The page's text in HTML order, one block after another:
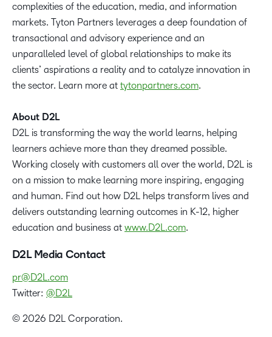
complexities of the education, media, and information
markets. Tyton Partners leverages a deep foundation of
transactional and advisory experience and an
unparalleled level of global relationships to make its
clients’ aspirations a reality and to catalyze innovation in
the sector. Learn more at tytonpartners.com.
About D2L
D2L is transforming the way the world learns, helping
learners achieve more than they dreamed possible.
Working closely with customers all over the world, D2L is
on a mission to make learning more inspiring, engaging
and human. Find out how D2L helps transform lives and
delivers outstanding learning outcomes in K-12, higher
education and business at www.D2L.com.
D2L Media Contact
pr@D2L.com
Twitter: @D2L
© 2026 D2L Corporation.